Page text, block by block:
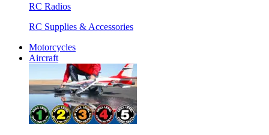
RC Radios
RC Supplies & Accessories
Motorcycles
Aircraft